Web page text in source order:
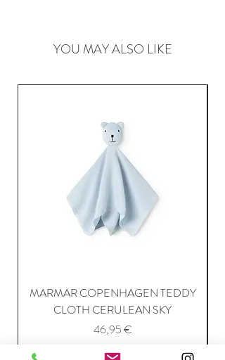
YOU MAY ALSO LIKE
MARMAR COPENHAGEN TEDDY
CLOTH CERULEAN SKY
Price
46,95 €